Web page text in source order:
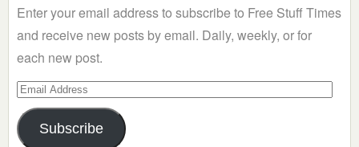
Enter your email address to subscribe to Free Stuff Times
and receive new posts by email. Daily, weekly, or for
each new post.
Email
Address
Subscribe